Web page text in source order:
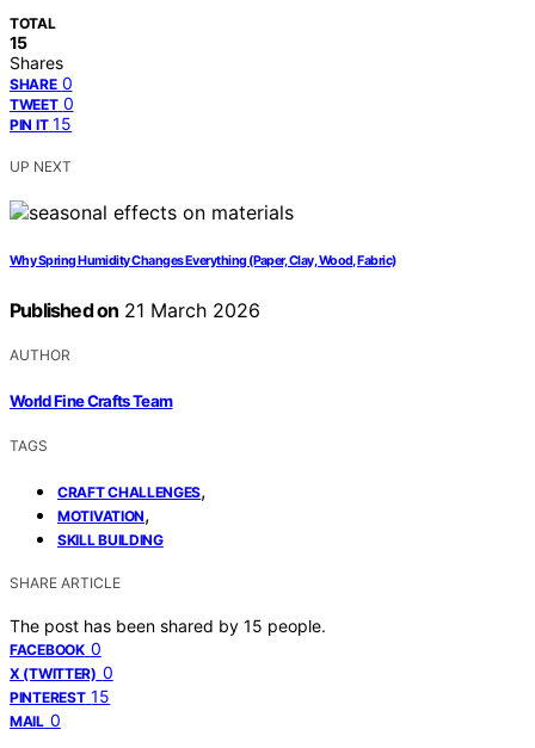
TOTAL
15
Shares
SHARE 0
TWEET 0
PIN IT 15
UP NEXT
Why Spring Humidity Changes Everything (Paper, Clay, Wood, Fabric)
Published on 21 March 2026
AUTHOR
World Fine Crafts Team
TAGS
CRAFT CHALLENGES,
MOTIVATION,
SKILL BUILDING
SHARE ARTICLE
The post has been shared by 15 people.
FACEBOOK 0
X (TWITTER) 0
PINTEREST 15
MAIL 0